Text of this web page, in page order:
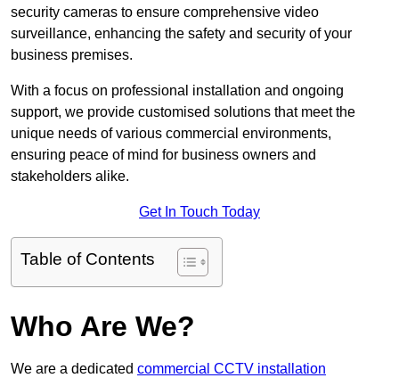
security cameras to ensure comprehensive video
surveillance, enhancing the safety and security of your
business premises.
With a focus on professional installation and ongoing
support, we provide customised solutions that meet the
unique needs of various commercial environments,
ensuring peace of mind for business owners and
stakeholders alike.
Get In Touch Today
Table of Contents
Who Are We?
We are a dedicated commercial CCTV installation